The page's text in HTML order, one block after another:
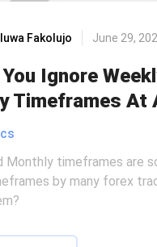
Fakolujo June 29,
Ignore
Timeframes At
Monthly timeframes are
by many forex